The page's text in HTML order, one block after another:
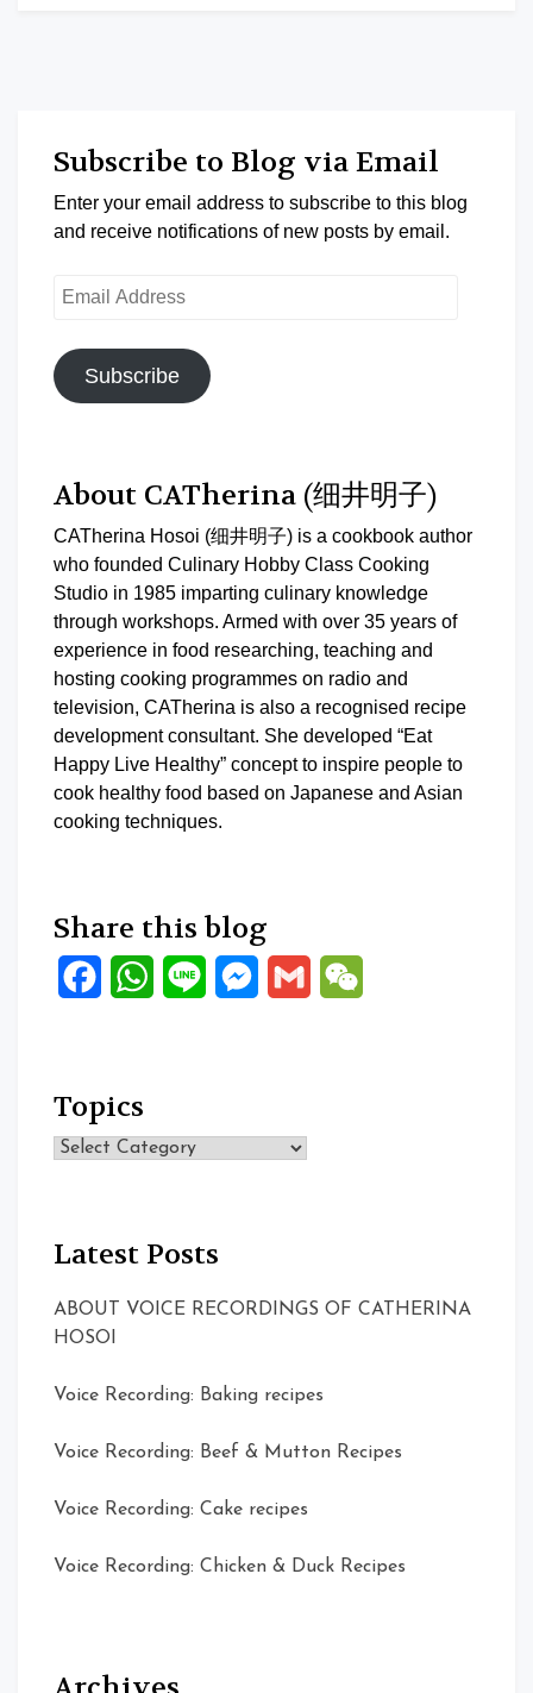
Subscribe to Blog via Email
Enter your email address to subscribe to this blog
and receive notifications of new posts by email.
Email
Subscribe
About CATherina (细井明子)
CATherina Hosoi (细井明子) is a cookbook author
who founded Culinary Hobby Class Cooking
Studio in 1985 imparting culinary knowledge
through workshops. Armed with over 35 years of
experience in food researching, teaching and
hosting cooking programmes on radio and
television, CATherina is also a recognised recipe
development consultant. She developed “Eat
Happy Live Healthy” concept to inspire people to
cook healthy food based on Japanese and Asian
cooking techniques.
Share this blog
FacebookWhatsApp
Line Messenger
Gmail
Topics
Topics
Latest Posts
ABOUT VOICE RECORDINGS OF CATHERINA
HOSOI
Voice Recording: Baking recipes
Voice Recording: Beef & Mutton Recipes
Voice Recording: Cake recipes
Voice Recording: Chicken & Duck Recipes